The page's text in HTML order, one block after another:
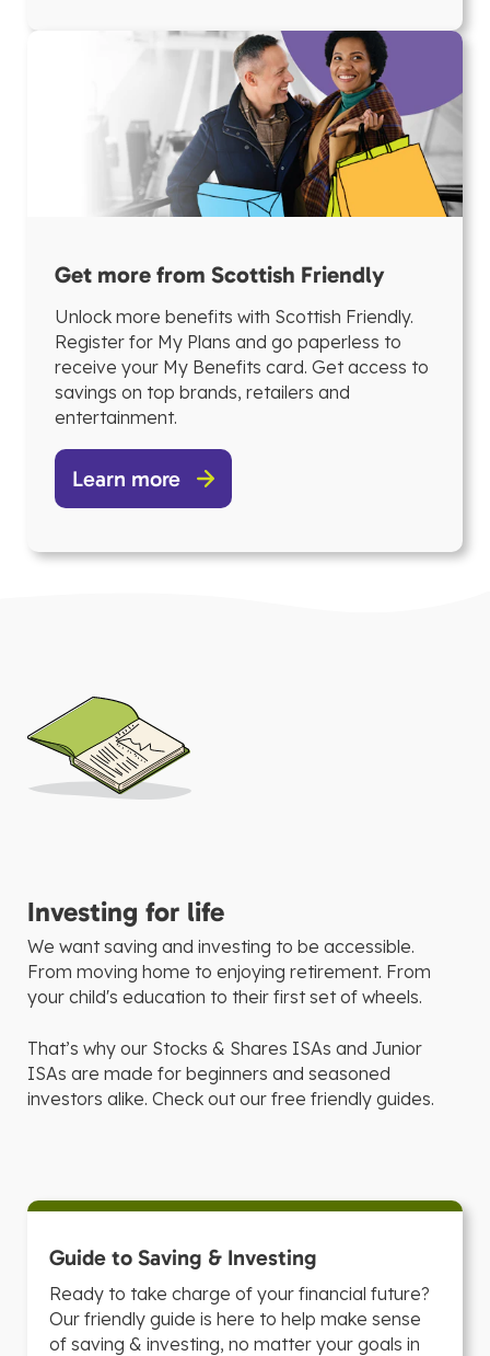
Get more from Scottish Friendly
Unlock more benefits with Scottish Friendly.
Register for My Plans and go paperless to
receive your My Benefits card. Get access to
savings on top brands, retailers and
entertainment.
Learn more
Investing for life
We want saving and investing to be accessible.
From moving home to enjoying retirement. From
your child's education to their first set of wheels.
That’s why our Stocks & Shares ISAs and Junior
ISAs are made for beginners and seasoned
investors alike. Check out our free friendly guides.
Guide to Saving & Investing
Ready to take charge of your financial future?
Our friendly guide is here to help make sense
of saving & investing, no matter your goals in